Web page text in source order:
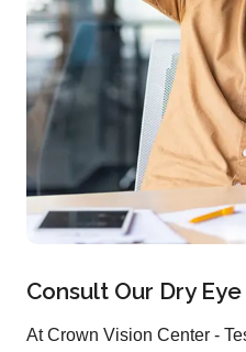
Consult Our Dry
At Crown Vision Center -